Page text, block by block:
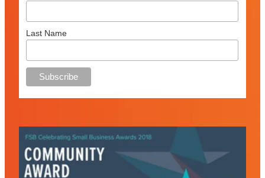
Last Name